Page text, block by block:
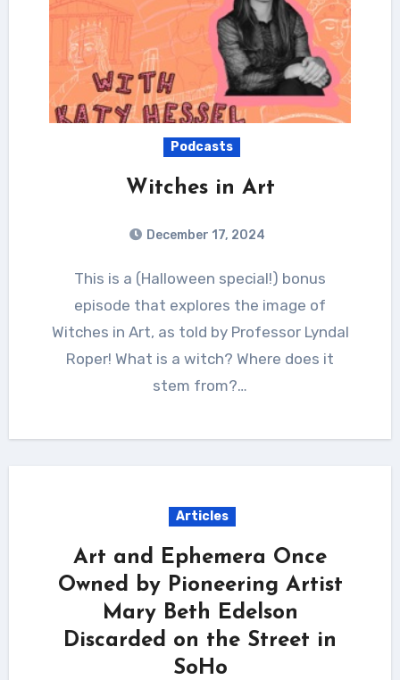
Podcasts
Witches in Art
December 17, 2024
This is a (Halloween special!) bonus
episode that explores the image of
Witches in Art, as told by Professor Lyndal
Roper! What is a witch? Where does it
stem from?…
Articles
Art and Ephemera Once
Owned by Pioneering Artist
Mary Beth Edelson
Discarded on the Street in
SoHo